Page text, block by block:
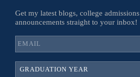
Get my latest blogs, college
announcements straight to your inbox!